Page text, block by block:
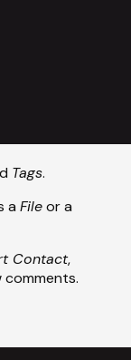
Tags.
a Fileor a
Contact,